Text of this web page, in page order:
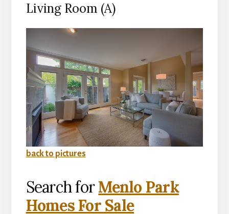
Living Room (A)
back to pictures
Search forMenlo Park
Homes For Sale